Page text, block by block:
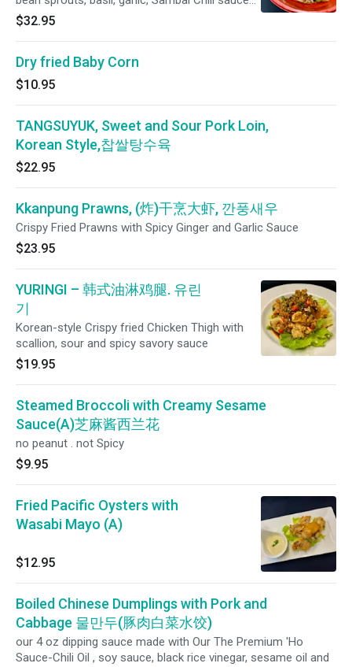
and medium rice noodles
$32.95
Dry fried Baby Corn
$10.95
TANGSUYUK, Sweet and Sour Pork Loin,
Korean Style,찹쌀탕수육
$22.95
Kkanpung Prawns, (炸)干烹大虾, 깐풍새우
Crispy Fried Prawns with Spicy Ginger and Garlic Sauce
$23.95
YURINGI – 韩式油淋鸡腿. 유린
기
Korean-style Crispy fried Chicken Thigh with
scallion, sour and spicy savory sauce
$19.95
Steamed Broccoli with Creamy Sesame
Sauce(A)芝麻酱西兰花
no peanut . not Spicy
$9.95
Fried Pacific Oysters with
Wasabi Mayo (A)
$12.95
Boiled Chinese Dumplings with Pork and
Cabbage 물만두(豚肉白菜水饺)
our 4 oz dipping sauce made with Our The Premium 'Ho
Sauce-Chili Oil , soy sauce, black rice vinegar, sesame oil and